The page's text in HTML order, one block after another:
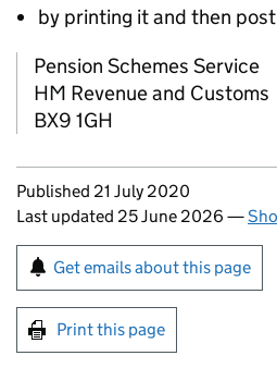
by printing it and then
Pension Schemes Service
HM Revenue and Customs
BX9 1GH
Updates to this page
Published 21 July 2020
Last updated 25 June 2026 —
Sign up for emails or
Get emails about this page
Print this page